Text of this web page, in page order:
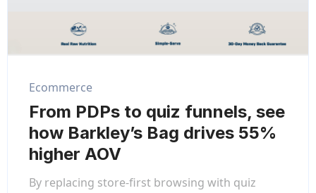
Ecommerce
From PDPs to quiz funnels, see
how Barkley’s Bag drives 55%
higher AOV
By replacing store-first browsing with quiz